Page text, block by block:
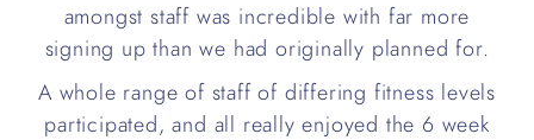
amongst staff was incredible with far more
signing up than we had originally planned for.
A whole range of staff of differing fitness levels
participated, and all really enjoyed the 6 week